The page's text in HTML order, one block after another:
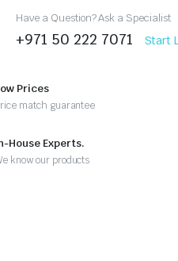
Have a Question? Ask a Specialist
+971 50 222 7071 Start
Prices
match guarantee
House Experts.
know our products